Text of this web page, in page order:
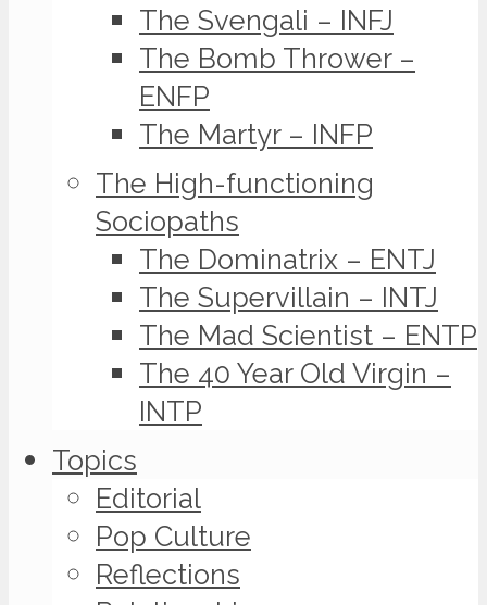
The Svengali – INFJ
The Bomb Thrower –
ENFP
The Martyr – INFP
The High-functioning
Sociopaths
The Dominatrix – ENTJ
The Supervillain – INTJ
The Mad Scientist – ENTP
The 40 Year Old Virgin –
INTP
Topics
Editorial
Pop Culture
Reflections